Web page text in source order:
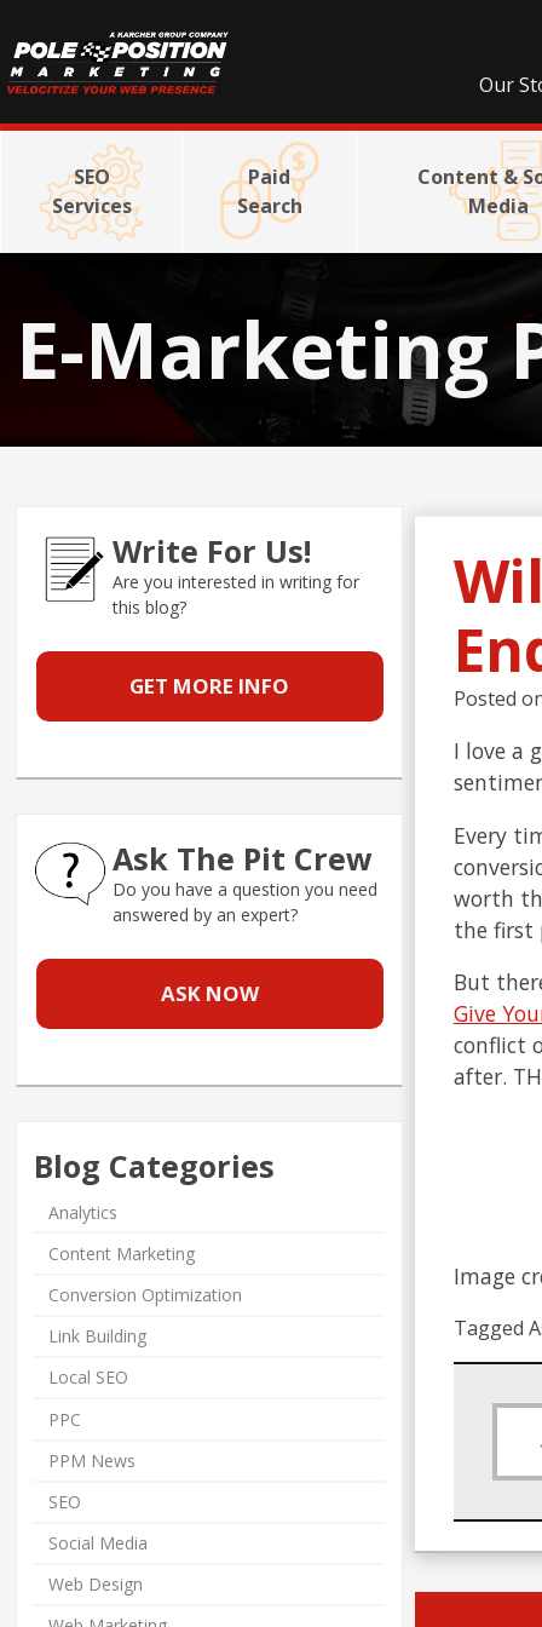
Our
SEO
Services
Paid
Search
Content &
Media
E-Marketing
Posted
I love a
Every
worth
the first
But
Give
conflict
after.
Image
Tagged
Write For Us!
Are you interested in writing for
this blog?
GET MORE INFO
Ask The Pit Crew
Do you have a question you need
answered by an expert?
ASK NOW
Blog Categories
Analytics
Content Marketing
Conversion Optimization
Link Building
Local SEO
PPC
PPM News
SEO
Social Media
Web Design